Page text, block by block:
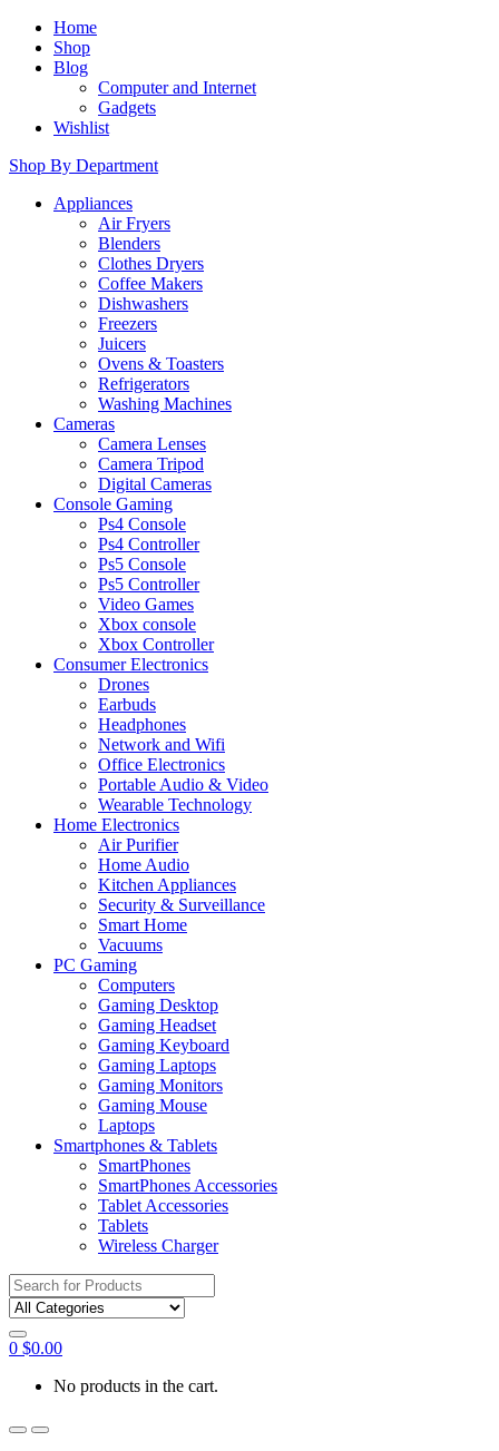
Home
Shop
Blog
Computer and Internet
Gadgets
Wishlist
Shop By Department
Appliances
Air Fryers
Blenders
Clothes Dryers
Coffee Makers
Dishwashers
Freezers
Juicers
Ovens & Toasters
Refrigerators
Washing Machines
Cameras
Camera Lenses
Camera Tripod
Digital Cameras
Console Gaming
Ps4 Console
Ps4 Controller
Ps5 Console
Ps5 Controller
Video Games
Xbox console
Xbox Controller
Consumer Electronics
Drones
Earbuds
Headphones
Network and Wifi
Office Electronics
Portable Audio & Video
Wearable Technology
Home Electronics
Air Purifier
Home Audio
Kitchen Appliances
Security & Surveillance
Smart Home
Vacuums
PC Gaming
Computers
Gaming Desktop
Gaming Headset
Gaming Keyboard
Gaming Laptops
Gaming Monitors
Gaming Mouse
Laptops
Smartphones & Tablets
SmartPhones
SmartPhones Accessories
Tablet Accessories
Tablets
Wireless Charger
Search
for:
0 $0.00
No products in the cart.